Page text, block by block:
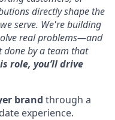
directly shape the
serve. We're building
real problems—and
done by a team that
role, you’ll drive
brand through a
experience.